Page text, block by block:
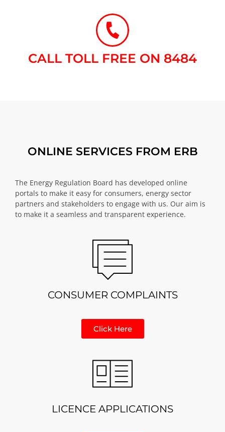
CALL TOLL FREE ON 8484​
ONLINE SERVICES FROM ERB
The Energy Regulation Board has developed online
portals to make it easy for consumers, energy sector
partners and stakeholders to engage with us. Our aim is
to make it a seamless and transparent experience.
CONSUMER COMPLAINTS
Click Here
LICENCE APPLICATIONS